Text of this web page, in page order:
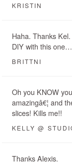
KRISTIN
Haha. Thanks
DIY with this
BRITTNI
Oh you KNOW
amazingâ€¦ and
slices! Kills me!!
KELLY @
Thanks Alexis.